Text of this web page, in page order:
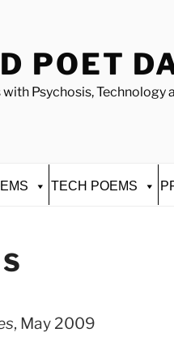
POET
Psychosis, Technology
TECH POEMS
, May 2009